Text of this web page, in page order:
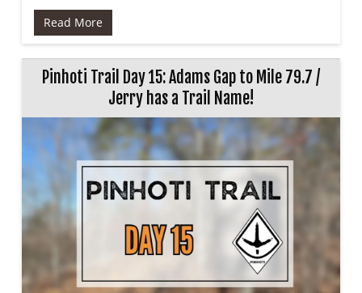
Read More
Pinhoti Trail Day 15: Adams Gap to Mile 79.7 /
Jerry has a Trail Name!